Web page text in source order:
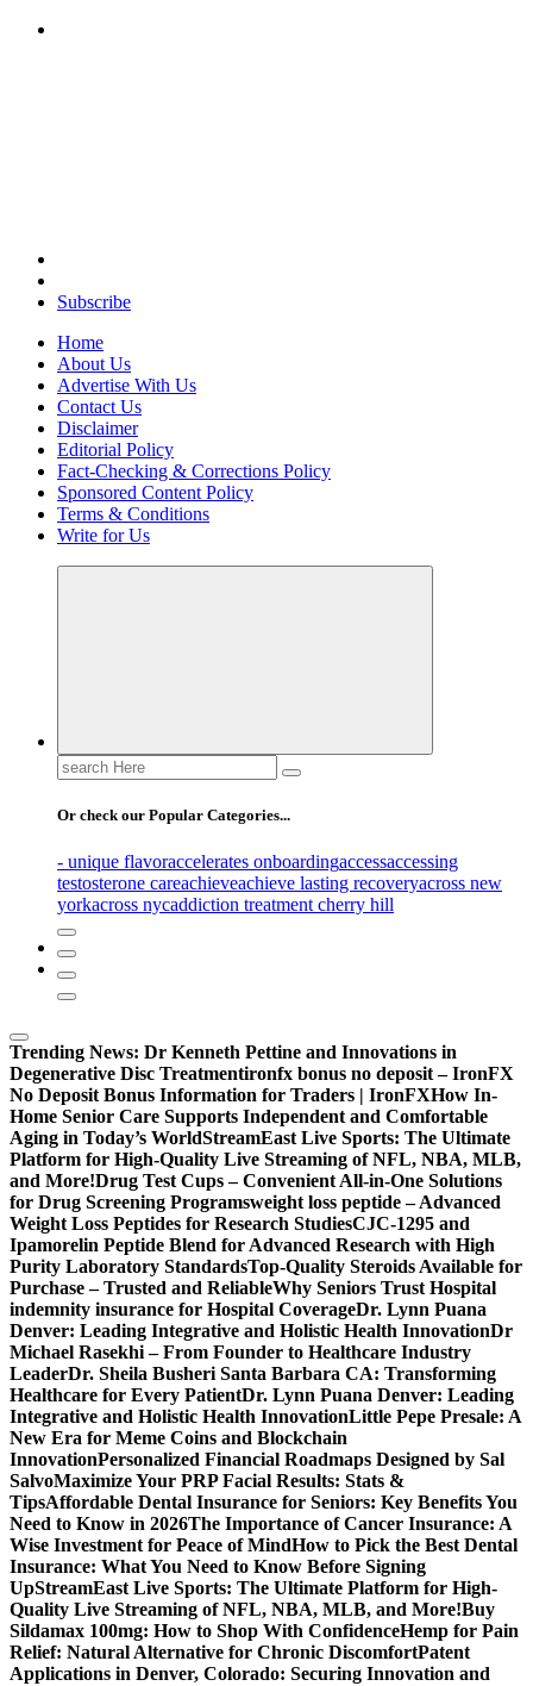
Elevating Your Practice, Enriching Your Well-being
Subscribe
Home
About Us
Advertise With Us
Contact Us
Disclaimer
Editorial Policy
Fact-Checking & Corrections Policy
Sponsored Content Policy
Terms & Conditions
Write for Us
Search
for:
Or check our Popular Categories...
- unique flavoraccelerates onboardingaccessaccessing
testosterone careachieveachieve lasting recoveryacross new
yorkacross nycaddiction treatment cherry hill
Trending News: Dr Kenneth Pettine and Innovations in
Degenerative Disc Treatmentironfx bonus no deposit – IronFX
No Deposit Bonus Information for Traders | IronFXHow In-
Home Senior Care Supports Independent and Comfortable
Aging in Today’s WorldStreamEast Live Sports: The Ultimate
Platform for High-Quality Live Streaming of NFL, NBA, MLB,
and More!Drug Test Cups – Convenient All-in-One Solutions
for Drug Screening Programsweight loss peptide – Advanced
Weight Loss Peptides for Research StudiesCJC-1295 and
Ipamorelin Peptide Blend for Advanced Research with High
Purity Laboratory StandardsTop-Quality Steroids Available for
Purchase – Trusted and ReliableWhy Seniors Trust Hospital
indemnity insurance for Hospital CoverageDr. Lynn Puana
Denver: Leading Integrative and Holistic Health InnovationDr
Michael Rasekhi – From Founder to Healthcare Industry
LeaderDr. Sheila Busheri Santa Barbara CA: Transforming
Healthcare for Every PatientDr. Lynn Puana Denver: Leading
Integrative and Holistic Health InnovationLittle Pepe Presale: A
New Era for Meme Coins and Blockchain
InnovationPersonalized Financial Roadmaps Designed by Sal
SalvoMaximize Your PRP Facial Results: Stats &
TipsAffordable Dental Insurance for Seniors: Key Benefits You
Need to Know in 2026The Importance of Cancer Insurance: A
Wise Investment for Peace of MindHow to Pick the Best Dental
Insurance: What You Need to Know Before Signing
UpStreamEast Live Sports: The Ultimate Platform for High-
Quality Live Streaming of NFL, NBA, MLB, and More!Buy
Sildamax 100mg: How to Shop With ConfidenceHemp for Pain
Relief: Natural Alternative for Chronic DiscomfortPatent
Applications in Denver, Colorado: Securing Innovation and